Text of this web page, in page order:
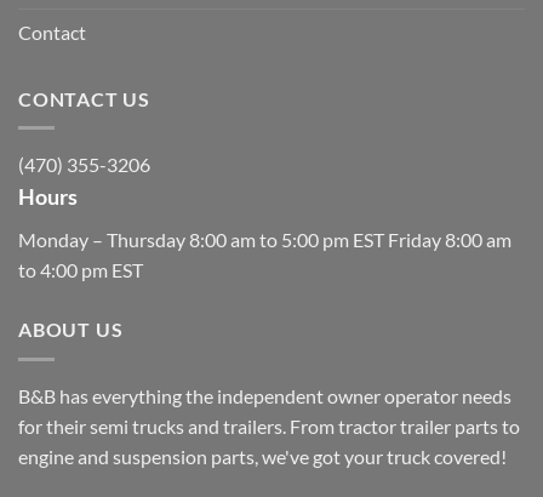
Contact
CONTACT US
(470) 355-3206
Hours
Monday – Thursday 8:00 am to 5:00 pm EST Friday 8:00 am
to 4:00 pm EST
ABOUT US
B&B has everything the independent owner operator needs
for their semi trucks and trailers. From tractor trailer parts to
engine and suspension parts, we've got your truck covered!